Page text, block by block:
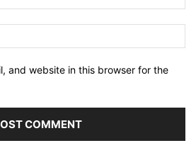
and website in this browser for the